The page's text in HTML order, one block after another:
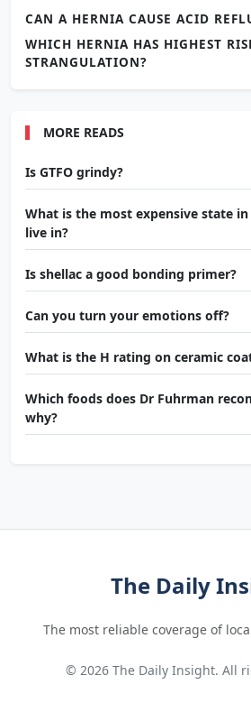
CAN A HERNIA CAUSE ACID
WHICH HERNIA HAS HIGHEST
STRANGULATION?
MORE READS
Is GTFO grindy?
What is the most expensive state
live in?
Is shellac a good bonding primer?
Can you turn your emotions off?
What is the H rating on ceramic
Which foods does Dr Fuhrman
why?
The Daily
The most reliable coverage of
© 2026 The Daily Insight. All